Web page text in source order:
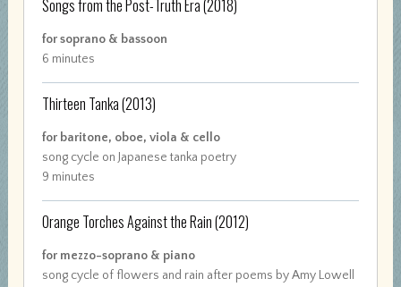
Songs from the Post-Truth Era(2018)
for soprano & bassoon
6 minutes
Thirteen Tanka(2013)
for baritone, oboe, viola & cello
song cycle on Japanese tanka poetry
9 minutes
Orange Torches Against the Rain(2012)
for mezzo-soprano & piano
song cycle of flowers and rain after poems by Amy Lowell